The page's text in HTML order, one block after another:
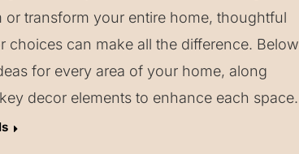
or transform your entire home, thoughtful
choices can make all the difference. Below
for every area of your home, along
decor elements to enhance each space.